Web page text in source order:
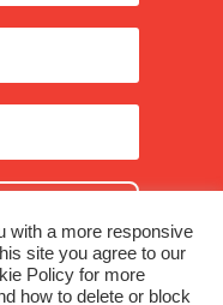
with a more responsive
site you agree to our
Policy for more
how to delete or block